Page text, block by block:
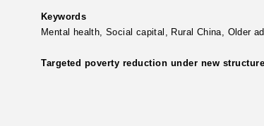
Keywords
Mental health,Social capital, Rural China, Older
Targeted poverty reduction under new